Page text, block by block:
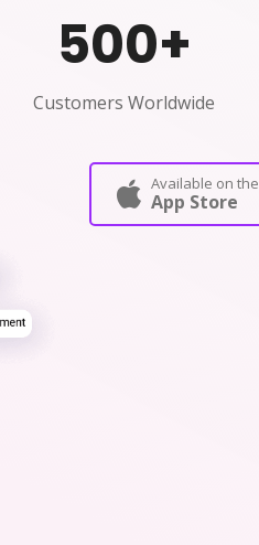
500+
Customers Worldwide
Available on the
App Store